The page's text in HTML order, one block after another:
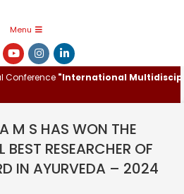
Menu
"International Multidisciplinary
M S HAS WON THE
RESEARCHER OF
IN AYURVEDA – 2024